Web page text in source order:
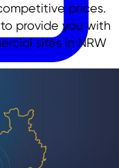
prices.
provide you with
sites in NRW